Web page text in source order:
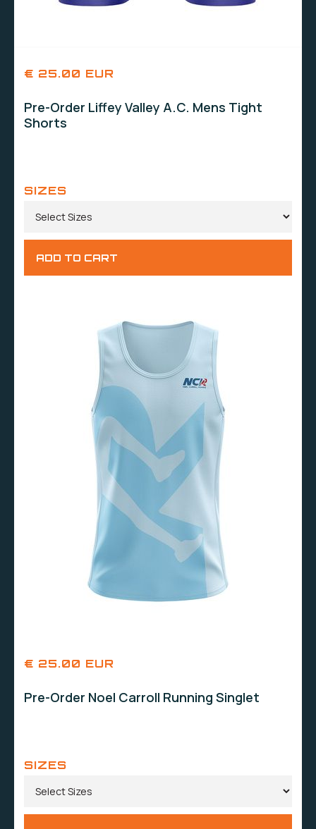
€ 25.00 EUR
Pre-Order Liffey Valley A.C. Mens Tight
Shorts
SIZES
€ 25.00 EUR
Pre-Order Noel Carroll Running Singlet
SIZES